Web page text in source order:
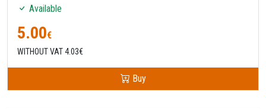
Available
5.00€
WITHOUT VAT 4.03€
Buy